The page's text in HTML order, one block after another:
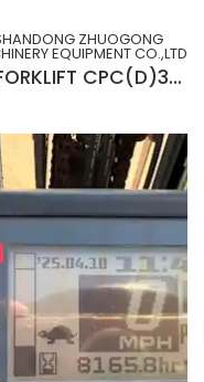
ZHUOGONG
EQUIPMENT CO.,LTD
ZGFORKLIFT CPC(D)30M